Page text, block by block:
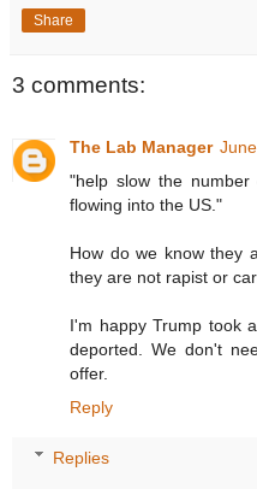
Share
3 comments:
The Lab Manager
"help slow the number
flowing into the US."
How do we know they
they are not rapist or
I'm happy Trump took
deported. We don't
offer.
Reply
Replies